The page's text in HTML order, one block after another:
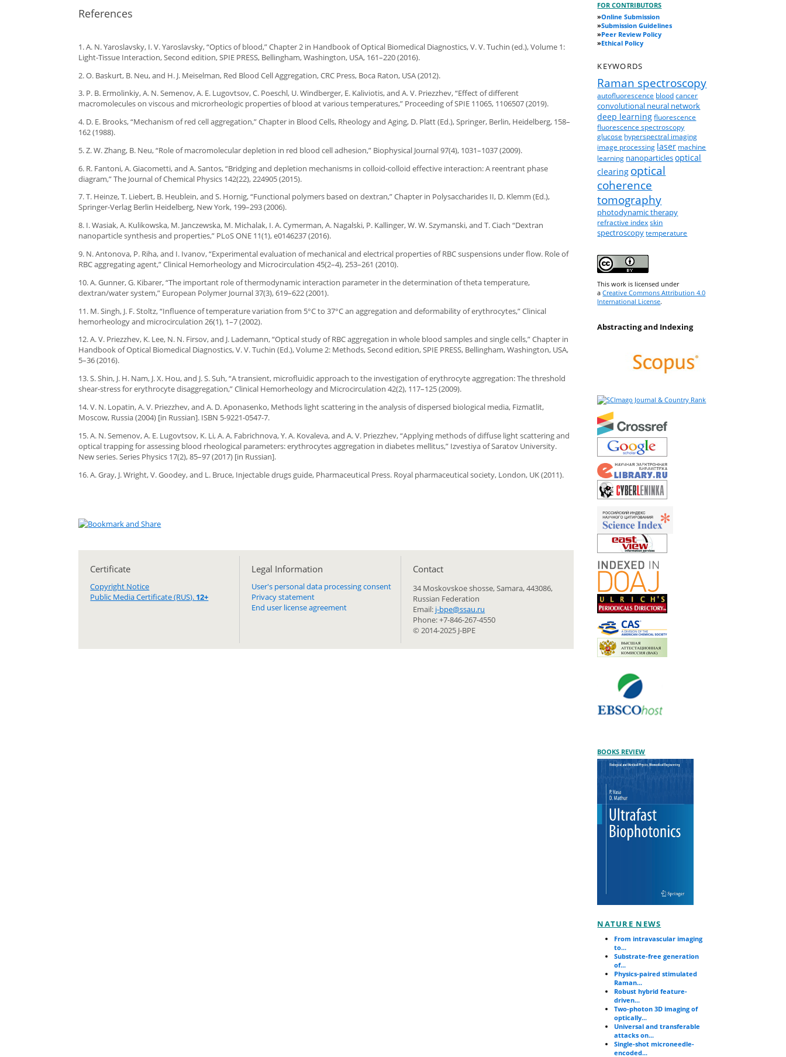
FOR CONTRIBUTORS
»Online Submission
»Submission Guidelines
»Peer Review Policy
»Ethical Policy
KEYWORDS
Raman spectroscopy
autofluorescence blood cancer
convolutional neural network
deep learning fluorescence
fluorescence spectroscopy
glucose hyperspectral imaging
image processing laser machine
learning nanoparticlesoptical
clearing optical
coherence
tomography
photodynamic therapy
refractive index skin
spectroscopy temperature
This work is licensed under
aCreative Commons Attribution 4.0
International License.
Abstracting and Indexing
BOOKS REVIEW
NATURE NEWS
From intravascular imaging
to...
Substrate-free generation
of...
Physics-paired stimulated
Raman...
Robust hybrid feature-
driven...
Two-photon 3D imaging of
optically...
Universal and transferable
attacks on...
Single-shot microneedle-
encoded...
References
1. A. N. Yaroslavsky, I. V. Yaroslavsky, “Optics of blood,” Chapter 2 in Handbook of Optical Biomedical Diagnostics, V. V. Tuchin (ed.), Volume 1:
Light-Tissue Interaction, Second edition, SPIE PRESS, Bellingham, Washington, USA, 161–220 (2016).
2. O. Baskurt, B. Neu, and H. J. Meiselman, Red Blood Cell Aggregation, CRC Press, Boca Raton, USA (2012).
3. P. B. Ermolinkiy, A. N. Semenov, A. E. Lugovtsov, C. Poeschl, U. Windberger, E. Kaliviotis, and A. V. Priezzhev, “Effect of different
macromolecules on viscous and microrheologic properties of blood at various temperatures,” Proceeding of SPIE 11065, 1106507 (2019).
4. D. E. Brooks, “Mechanism of red cell aggregation,” Chapter in Blood Cells, Rheology and Aging, D. Platt (Ed.), Springer, Berlin, Heidelberg, 158–
162 (1988).
5. Z. W. Zhang, B. Neu, “Role of macromolecular depletion in red blood cell adhesion,” Biophysical Journal 97(4), 1031–1037 (2009).
6. R. Fantoni, A. Giacometti, and A. Santos, “Bridging and depletion mechanisms in colloid-colloid effective interaction: A reentrant phase
diagram,” The Journal of Chemical Physics 142(22), 224905 (2015).
7. T. Heinze, T. Liebert, B. Heublein, and S. Hornig, “Functional polymers based on dextran,” Chapter in Polysaccharides II, D. Klemm (Ed.),
Springer-Verlag Berlin Heidelberg, New York, 199–293 (2006).
8. I. Wasiak, A. Kulikowska, M. Janczewska, M. Michalak, I. A. Cymerman, A. Nagalski, P. Kallinger, W. W. Szymanski, and T. Ciach “Dextran
nanoparticle synthesis and properties,” PLoS ONE 11(1), e0146237 (2016).
9. N. Antonova, P. Riha, and I. Ivanov, “Experimental evaluation of mechanical and electrical properties of RBC suspensions under flow. Role of
RBC aggregating agent,” Clinical Hemorheology and Microcirculation 45(2–4), 253–261 (2010).
10. A. Gunner, G. Kibarer, “The important role of thermodynamic interaction parameter in the determination of theta temperature,
dextran/water system,” European Polymer Journal 37(3), 619–622 (2001).
11. M. Singh, J. F. Stoltz, “Influence of temperature variation from 5°C to 37°C an aggregation and deformability of erythrocytes,” Clinical
hemorheology and microcirculation 26(1), 1–7 (2002).
12. A. V. Priezzhev, K. Lee, N. N. Firsov, and J. Lademann, “Optical study of RBC aggregation in whole blood samples and single cells,” Chapter in
Handbook of Optical Biomedical Diagnostics, V. V. Tuchin (Ed.), Volume 2: Methods, Second edition, SPIE PRESS, Bellingham, Washington, USA,
5–36 (2016).
13. S. Shin, J. H. Nam, J. X. Hou, and J. S. Suh, “A transient, microfluidic approach to the investigation of erythrocyte aggregation: The threshold
shear-stress for erythrocyte disaggregation,” Clinical Hemorheology and Microcirculation 42(2), 117–125 (2009).
14. V. N. Lopatin, A. V. Priezzhev, and A. D. Aponasenko, Methods light scattering in the analysis of dispersed biological media, Fizmatlit,
Moscow, Russia (2004) [in Russian]. ISBN 5-9221-0547-7.
15. A. N. Semenov, A. E. Lugovtsov, K. Li, A. A. Fabrichnova, Y. A. Kovaleva, and A. V. Priezzhev, “Applying methods of diffuse light scattering and
optical trapping for assessing blood rheological parameters: erythrocytes aggregation in diabetes mellitus,” Izvestiya of Saratov University.
New series. Series Physics 17(2), 85–97 (2017) [in Russian].
16. A. Gray, J. Wright, V. Goodey, and L. Bruce, Injectable drugs guide, Pharmaceutical Press. Royal pharmaceutical society, London, UK (2011).
Certificate
Copyright Notice
Public Media Certificate (RUS). 12+
Legal Information
User's personal data processing consent
Privacy statement
End user license agreement
Сontact
34 Moskovskoe shosse, Samara, 443086,
Russian Federation
Email: j-bpe@ssau.ru
Phone: +7-846-267-4550
© 2014-2025 J-BPE